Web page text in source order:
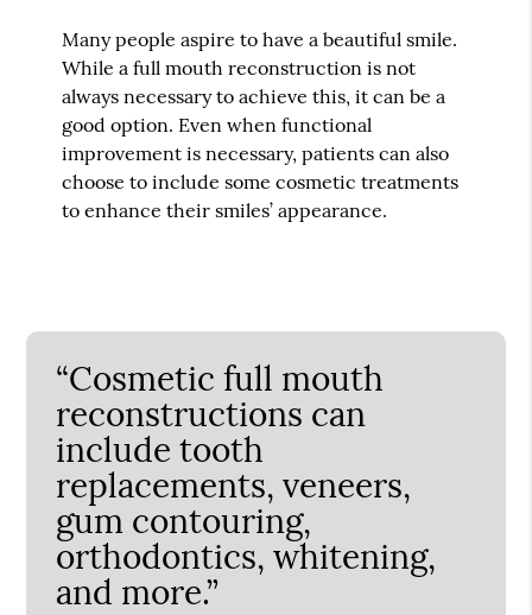
Many people aspire to have a beautiful smile.
While a full mouth reconstruction is not
always necessary to achieve this, it can be a
good option. Even when functional
improvement is necessary, patients can also
choose to include some cosmetic treatments
to enhance their smiles’ appearance.
“Cosmetic full mouth
reconstructions can
include tooth
replacements, veneers,
gum contouring,
orthodontics, whitening,
and more.”